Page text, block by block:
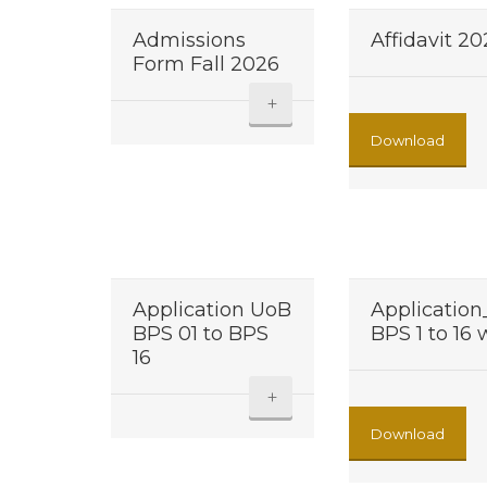
Admissions
Form Fall 2026
+
Affidavit
Download
Application UoB
BPS 01 to BPS
16
+
BPS 1 to 16
Download